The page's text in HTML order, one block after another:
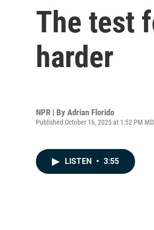
The test
harder
NPR | By Adrian Florido
Published October 16, 2025 at 1:52 PM
LISTEN • 3:55